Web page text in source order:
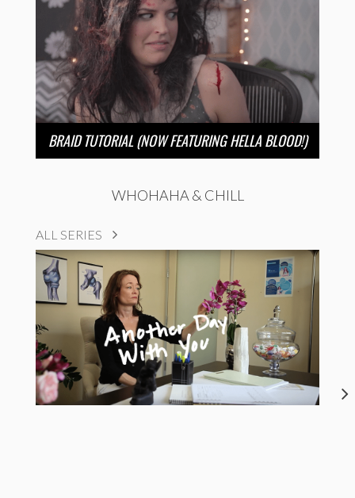
BRAID TUTORIAL (NOW FEATURING HELLA BLOOD!)
WHOHAHA & CHILL
ALL SERIES